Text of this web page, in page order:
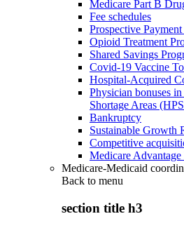
Medicare Part B
Fee schedules
Prospective Payment
Opioid Treatment
Shared Savings
Covid-19 Vaccine
Hospital-Acquired
Physician bonuses
Shortage Areas
Bankruptcy
Sustainable Growth
Competitive
Medicare
Medicare-Medicaid
Back to menu
section title h3